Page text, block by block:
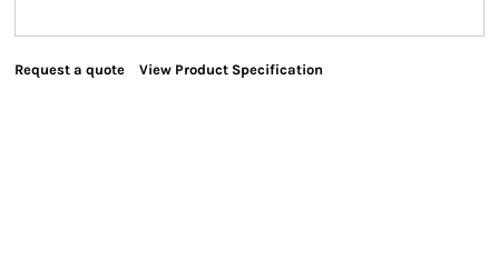
Request a quote View Product Specification